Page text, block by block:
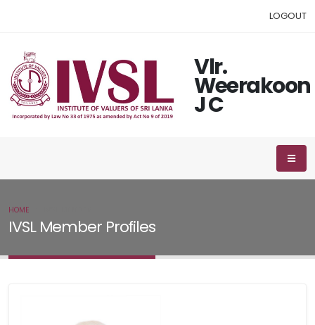
LOGOUT
Vlr.
Weerakoon
J C
IVSL Member Profiles
HOME